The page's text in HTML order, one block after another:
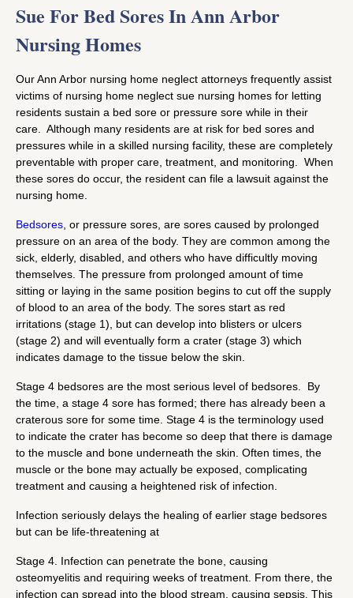
Sue For Bed Sores In Ann Arbor
Nursing Homes
Our Ann Arbor nursing home neglect attorneys frequently assist
victims of nursing home neglect sue nursing homes for letting
residents sustain a bed sore or pressure sore while in their
care. Although many residents are at risk for bed sores and
pressures while in a skilled nursing facility, these are completely
preventable with proper care, treatment, and monitoring. When
these sores do occur, the resident can file a lawsuit against the
nursing home.
Bedsores , or pressure sores, are sores caused by prolonged
pressure on an area of the body. They are common among the
sick, elderly, disabled, and others who have difficultly moving
themselves. The pressure from prolonged amount of time
sitting or laying in the same position begins to cut off the supply
of blood to an area of the body. The sores start as red
irritations (stage 1), but can develop into blisters or ulcers
(stage 2) and will eventually form a crater (stage 3) which
indicates damage to the tissue below the skin.
Stage 4 bedsores are the most serious level of bedsores. By
the time, a stage 4 sore has formed; there has already been a
craterous sore for some time. Stage 4 is the terminology used
to indicate the crater has become so deep that there is damage
to the muscle and bone underneath the skin. Often times, the
muscle or the bone may actually be exposed, complicating
treatment and causing a heightened risk of infection.
Infection seriously delays the healing of earlier stage bedsores
but can be life-threatening at
Stage 4. Infection can penetrate the bone, causing
osteomyelitis and requiring weeks of treatment. From there, the
infection can spread into the blood stream, causing sepsis. This